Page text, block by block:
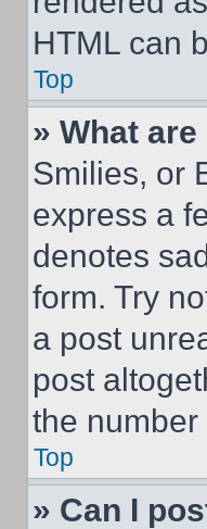
HTML can
Top
» What
Smilies, or
express a
denotes
form. Try
a post
post
the
Top
» Can I